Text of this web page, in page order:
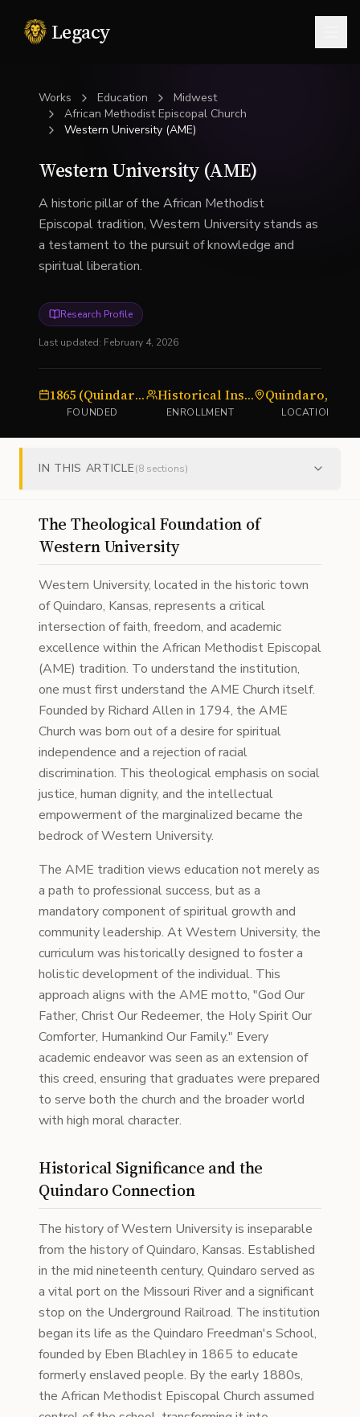
Legacy
Works Education
Midwest
African Methodist Episcopal Church
Western University (AME)
Western University (AME)
A historic pillar of the African Methodist
Episcopal tradition, Western University stands as
a testament to the pursuit of knowledge and
spiritual liberation.
Research Profile
Last updated: February 4, 2026
1865 (Quindaro Freedman's School)
FOUNDED
Historical Institution
ENROLLMENT LOCATION
IN THIS ARTICLE(8sections)
The Theological Foundation of
Western University
Western University, located in the historic town
of Quindaro, Kansas, represents a critical
intersection of faith, freedom, and academic
excellence within the African Methodist Episcopal
(AME) tradition. To understand the institution,
one must first understand the AME Church itself.
Founded by Richard Allen in 1794, the AME
Church was born out of a desire for spiritual
independence and a rejection of racial
discrimination. This theological emphasis on social
justice, human dignity, and the intellectual
empowerment of the marginalized became the
bedrock of Western University.
The AME tradition views education not merely as
a path to professional success, but as a
mandatory component of spiritual growth and
community leadership. At Western University, the
curriculum was historically designed to foster a
holistic development of the individual. This
approach aligns with the AME motto, "God Our
Father, Christ Our Redeemer, the Holy Spirit Our
Comforter, Humankind Our Family." Every
academic endeavor was seen as an extension of
this creed, ensuring that graduates were prepared
to serve both the church and the broader world
with high moral character.
Historical Significance and the
Quindaro Connection
The history of Western University is inseparable
from the history of Quindaro, Kansas. Established
in the mid nineteenth century, Quindaro served as
a vital port on the Missouri River and a significant
stop on the Underground Railroad. The institution
began its life as the Quindaro Freedman's School,
founded by Eben Blachley in 1865 to educate
formerly enslaved people. By the early 1880s,
the African Methodist Episcopal Church assumed